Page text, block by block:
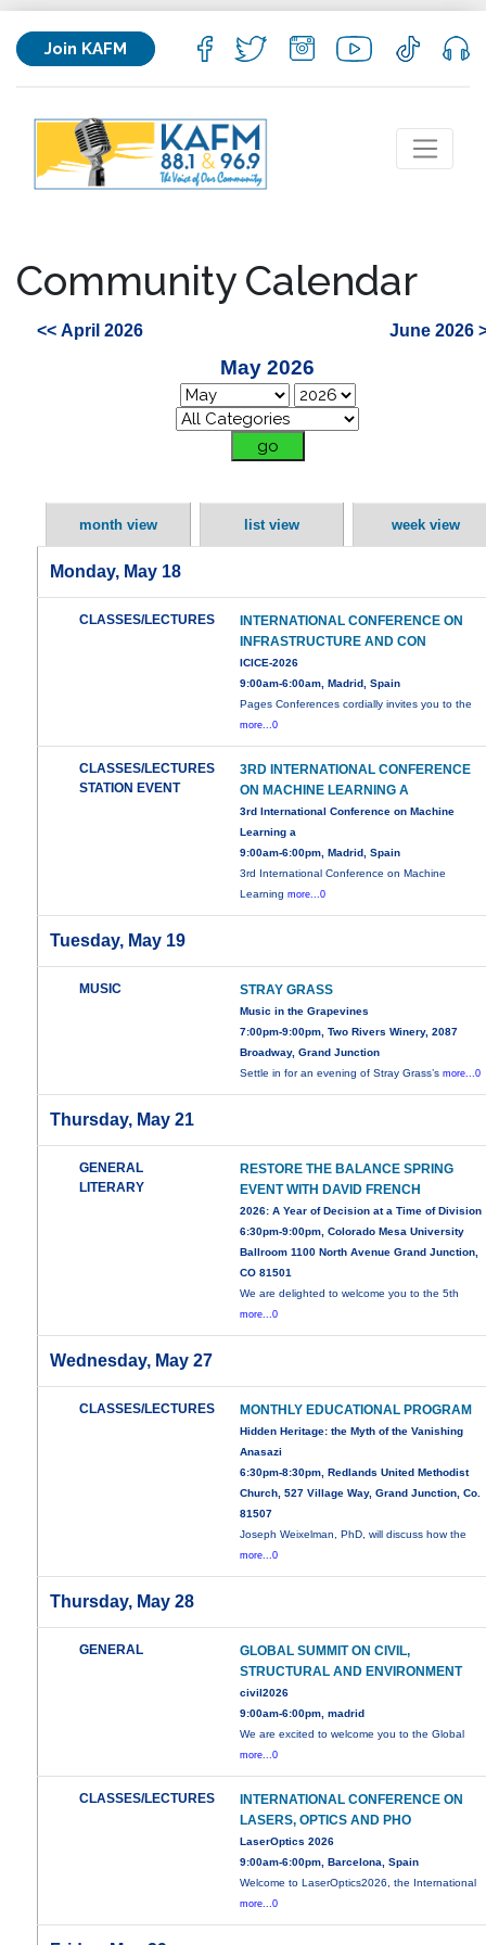
Join KAFM
Community Calendar
<< April 2026 June 2026
May 2026
month view list view week view
Monday, May 18
CLASSES/LECTURES
INTERNATIONAL CONFERENCE ON
INFRASTRUCTURE AND CON
ICICE-2026
9:00am-6:00am, Madrid, Spain
Pages Conferences cordially invites you to the
more...0
CLASSES/LECTURES
STATION EVENT
3RD INTERNATIONAL CONFERENCE
ON MACHINE LEARNING A
3rd International Conference on Machine
Learning a
9:00am-6:00pm, Madrid, Spain
3rd International Conference on Machine
Learningmore...0
Tuesday, May 19
MUSIC STRAY GRASS
Music in the Grapevines
7:00pm-9:00pm, Two Rivers Winery, 2087
Broadway, Grand Junction
Settle in for an evening of Stray Grass’smore...0
Thursday, May 21
GENERAL
LITERARY
RESTORE THE BALANCE SPRING
EVENT WITH DAVID FRENCH
2026: A Year of Decision at a Time of Division
6:30pm-9:00pm, Colorado Mesa University
Ballroom 1100 North Avenue Grand Junction,
CO 81501
We are delighted to welcome you to the 5th
more...0
Wednesday, May 27
CLASSES/LECTURES MONTHLY EDUCATIONAL PROGRAM
Hidden Heritage: the Myth of the Vanishing
Anasazi
6:30pm-8:30pm, Redlands United Methodist
Church, 527 Village Way, Grand Junction, Co.
81507
Joseph Weixelman, PhD, will discuss how the
more...0
Thursday, May 28
GENERAL
GLOBAL SUMMIT ON CIVIL,
STRUCTURAL AND ENVIRONMENT
civil2026
9:00am-6:00pm, madrid
We are excited to welcome you to the Global
more...0
CLASSES/LECTURES
INTERNATIONAL CONFERENCE ON
LASERS, OPTICS AND PHO
LaserOptics 2026
9:00am-6:00pm, Barcelona, Spain
Welcome to LaserOptics2026, the International
more...0